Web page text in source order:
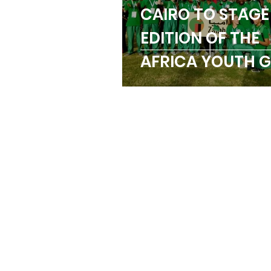
Trainings
ANOCA Badminton
CAIRO TO
EDITION OF THE
AFRICA YOUTH
IN AUGUST